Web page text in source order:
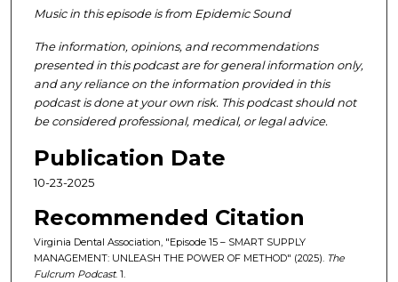
Music in this episode is from Epidemic Sound
The information, opinions, and recommendations
presented in this podcast are for general information only,
and any reliance on the information provided in this
podcast is done at your own risk. This podcast should not
be considered professional, medical, or legal advice.
Publication Date
10-23-2025
Recommended Citation
Virginia Dental Association, "Episode 15 – SMART SUPPLY
MANAGEMENT: UNLEASH THE POWER OF METHOD" (2025). The
Fulcrum Podcast. 1.